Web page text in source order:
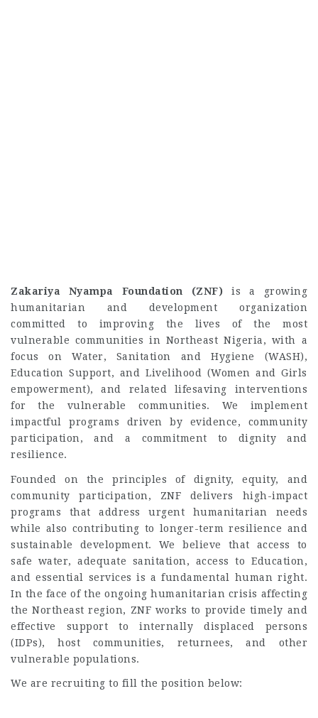
Zakariya Nyampa Foundation (ZNF) is a growing
humanitarian and development organization
committed to improving the lives of the most
vulnerable communities in Northeast Nigeria, with a
focus on Water, Sanitation and Hygiene (WASH),
Education Support, and Livelihood (Women and Girls
empowerment), and related lifesaving interventions
for the vulnerable communities. We implement
impactful programs driven by evidence, community
participation, and a commitment to dignity and
resilience.
Founded on the principles of dignity, equity, and
community participation, ZNF delivers high-impact
programs that address urgent humanitarian needs
while also contributing to longer-term resilience and
sustainable development. We believe that access to
safe water, adequate sanitation, access to Education,
and essential services is a fundamental human right.
In the face of the ongoing humanitarian crisis affecting
the Northeast region, ZNF works to provide timely and
effective support to internally displaced persons
(IDPs), host communities, returnees, and other
vulnerable populations.
We are recruiting to fill the position below: